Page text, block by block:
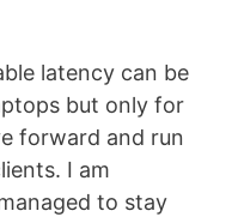
latency can be
but only for
forward and run
I am
to stay